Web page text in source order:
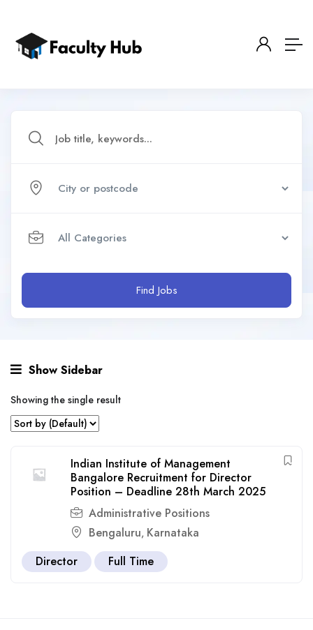
Find Jobs
Show Sidebar
Showing the single result
Indian Institute of Management
Bangalore Recruitment for Director
Position – Deadline 28th March 2025
Administrative Positions
Bengaluru, Karnataka
Director
Full Time